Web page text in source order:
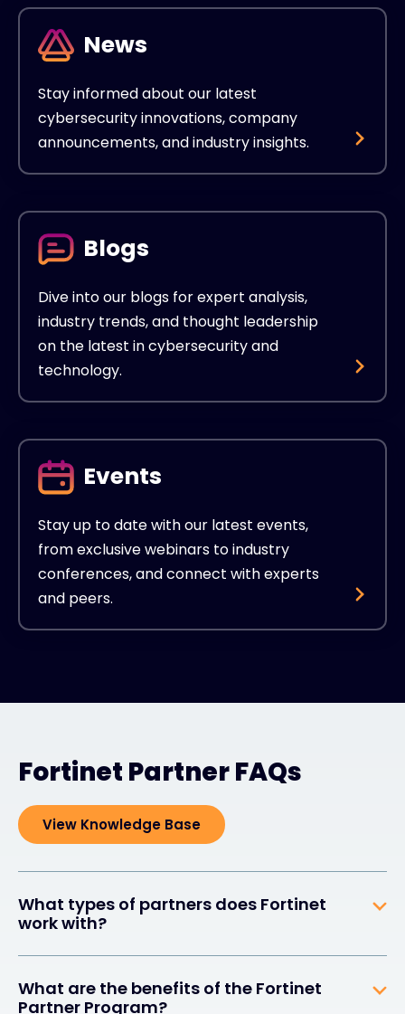
News
Stay informed about our latest
cybersecurity innovations, company
announcements, and industry insights.
Blogs
Dive into our blogs for expert analysis,
industry trends, and thought leadership
on the latest in cybersecurity and
technology.
Events
Stay up to date with our latest events,
from exclusive webinars to industry
conferences, and connect with experts
and peers.
Fortinet Partner FAQs
View Knowledge Base
What types of partners does Fortinet
work with?
What are the benefits of the Fortinet
Partner Program?